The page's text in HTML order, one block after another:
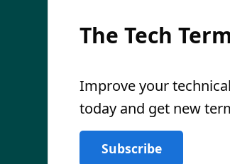
The Tech
Improve your
today and get new
Subscribe